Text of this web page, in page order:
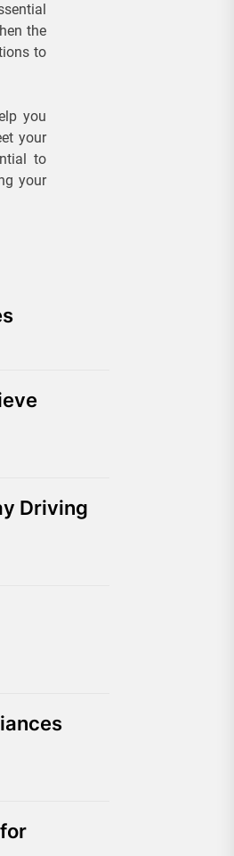
the
to
you
your
to
your
Driving